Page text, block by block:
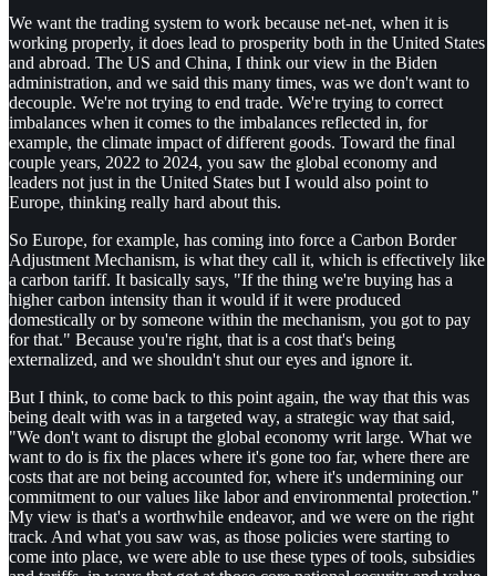
We want the trading system to work because net-net, when it is
working properly, it does lead to prosperity both in the United States
and abroad. The US and China, I think our view in the Biden
administration, and we said this many times, was we don't want to
decouple. We're not trying to end trade. We're trying to correct
imbalances when it comes to the imbalances reflected in, for
example, the climate impact of different goods. Toward the final
couple years, 2022 to 2024, you saw the global economy and
leaders not just in the United States but I would also point to
Europe, thinking really hard about this.
So Europe, for example, has coming into force a Carbon Border
Adjustment Mechanism, is what they call it, which is effectively like
a carbon tariff. It basically says, "If the thing we're buying has a
higher carbon intensity than it would if it were produced
domestically or by someone within the mechanism, you got to pay
for that." Because you're right, that is a cost that's being
externalized, and we shouldn't shut our eyes and ignore it.
But I think, to come back to this point again, the way that this was
being dealt with was in a targeted way, a strategic way that said,
"We don't want to disrupt the global economy writ large. What we
want to do is fix the places where it's gone too far, where there are
costs that are not being accounted for, where it's undermining our
commitment to our values like labor and environmental protection."
My view is that's a worthwhile endeavor, and we were on the right
track. And what you saw was, as those policies were starting to
come into place, we were able to use these types of tools, subsidies